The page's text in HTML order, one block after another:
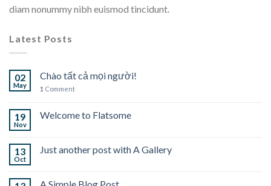
diam nonummy nibh euismod tincidunt.
Latest Posts
02
May
Chào tất cả mọi người!
1 Comment
19
Nov
Welcome to Flatsome
13
Oct
Just another post with A Gallery